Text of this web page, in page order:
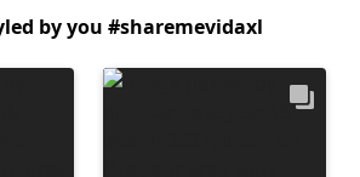
by you #sharemevidaxl